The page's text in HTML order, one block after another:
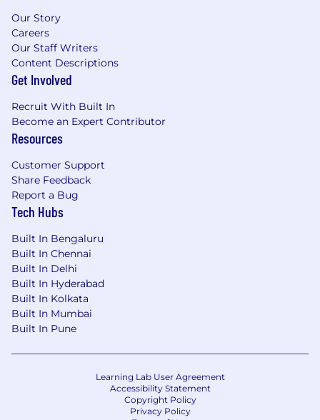
Detailed understanding of workflow from
user to application including hybrid
architectures with Azure, AWS, GCP.
Secure Web Gateway, CASB, DLP, DNS, DNS
over HTTPS
SaaS application integration and tenant
controls
VPN and remote access challenges
SIEM and log analytics platforms
Client OS fundamentals and software
distribution
Ability to jump in with hands-on
configuration when needed
Other desirable skills areas include:
Routing, subnetting, split tunnels. SD-WAN,
local internet breakout
End user and application security risks -
DDoS, malware, phishing, viruses
Remote access solutions, Next generation
Firewalls, CASB solutions , DDOS
mitigations solutions, SD-WAN solutions,
Our Story
Careers
Our Staff Writers
Content Descriptions
Get Involved
Recruit With Built In
Become an Expert Contributor
Resources
Customer Support
Share Feedback
Report a Bug
Tech Hubs
Built In Bengaluru
Built In Chennai
Built In Delhi
Built In Hyderabad
Built In Kolkata
Built In Mumbai
Built In Pune
Learning Lab User Agreement
Accessibility Statement
Copyright Policy
Privacy Policy